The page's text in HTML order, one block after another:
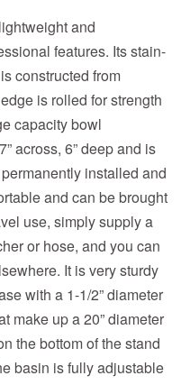
and
features. Its stain-
constructed from
is rolled for strength
capacity bowl
across, 6” deep and is
installed and
and can be brought
use, simply supply a
or hose, and you can
It is very sturdy
with a 1-1/2” diameter
make up a 20” diameter
the bottom of the stand
basin is fully adjustable